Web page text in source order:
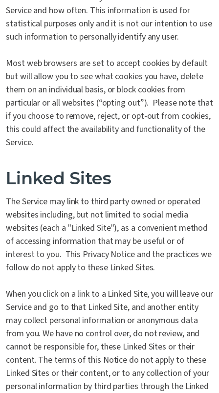
Service and how often. This information is used for
statistical purposes only and it is not our intention to use
such information to personally identify any user.
Most web browsers are set to accept cookies by default
but will allow you to see what cookies you have, delete
them on an individual basis, or block cookies from
particular or all websites (“opting out”). Please note that
if you choose to remove, reject, or opt-out from cookies,
this could affect the availability and functionality of the
Service.
Linked Sites
The Service may link to third party owned or operated
websites including, but not limited to social media
websites (each a "Linked Site"), as a convenient method
of accessing information that may be useful or of
interest to you. This Privacy Notice and the practices we
follow do not apply to these Linked Sites.
When you click on a link to a Linked Site, you will leave our
Service and go to that Linked Site, and another entity
may collect personal information or anonymous data
from you. We have no control over, do not review, and
cannot be responsible for, these Linked Sites or their
content. The terms of this Notice do not apply to these
Linked Sites or their content, or to any collection of your
personal information by third parties through the Linked